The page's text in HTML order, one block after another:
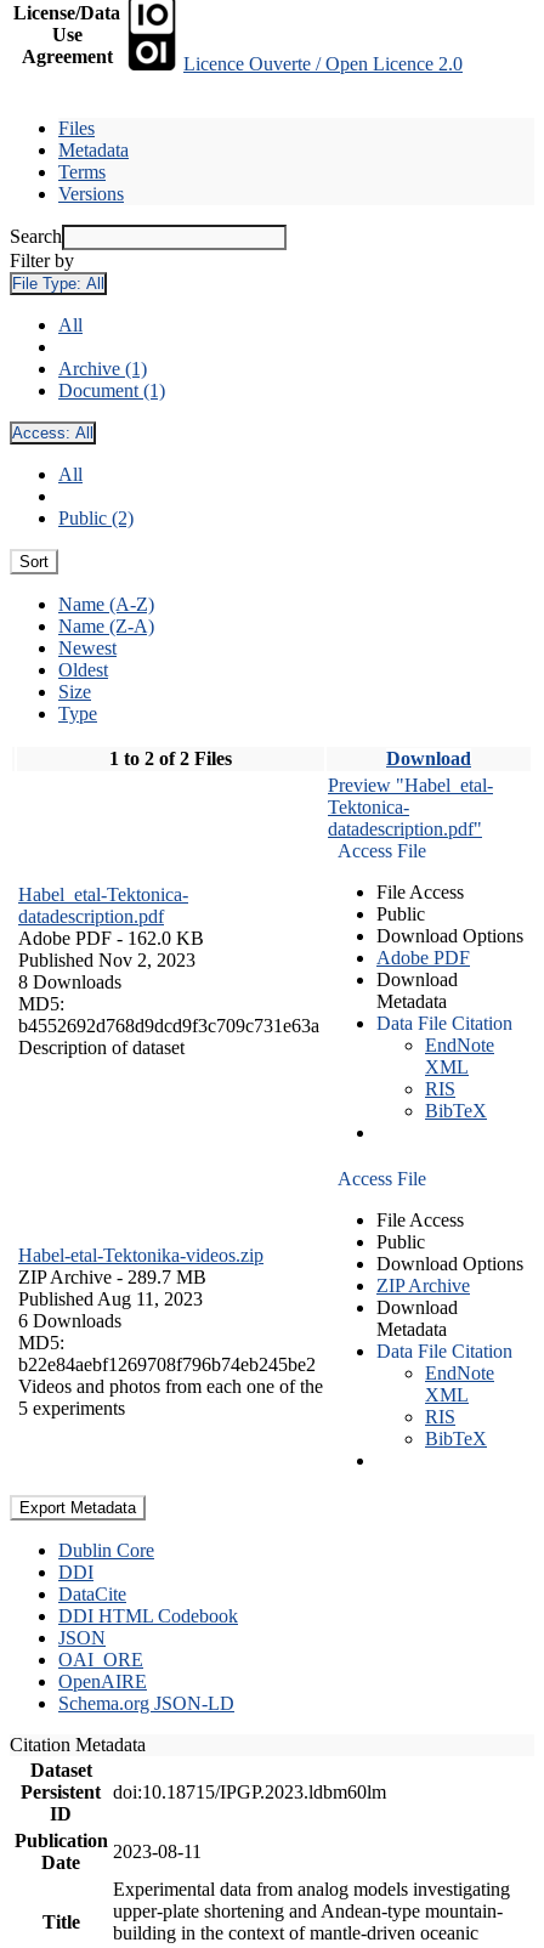
License/Data
Use
Agreement
Licence Ouverte / Open Licence 2.0
Files
Metadata
Terms
Versions
Search
Filter by
File Type: All
All
Archive (1)
Document (1)
Access: All
All
Public (2)
Sort
Name (A-Z)
Name (Z-A)
Newest
Oldest
Size
Type
1 to 2 of 2 Files Download
Habel_etal-Tektonica-
datadescription.pdf
Adobe PDF - 162.0 KB
Published Nov 2, 2023
8 Downloads
MD5:
b4552692d768d9dcd9f3c709c731e63a
Description of dataset
Preview "Habel_etal-
Tektonica-
datadescription.pdf"
Access File
File Access
Public
Download Options
Adobe PDF
Download
Metadata
Data File Citation
EndNote
XML
RIS
BibTeX
Habel-etal-Tektonika-videos.zip
ZIP Archive - 289.7 MB
Published Aug 11, 2023
6 Downloads
MD5:
b22e84aebf1269708f796b74eb245be2
Videos and photos from each one of the
5 experiments
Access File
File Access
Public
Download Options
ZIP Archive
Download
Metadata
Data File Citation
EndNote
XML
RIS
BibTeX
Export Metadata
Dublin Core
DDI
DataCite
DDI HTML Codebook
JSON
OAI_ORE
OpenAIRE
Schema.org JSON-LD
Citation Metadata
Dataset
Persistent
ID
doi:10.18715/IPGP.2023.ldbm60lm
Publication
Date
2023-08-11
Title
Experimental data from analog models investigating
upper-plate shortening and Andean-type mountain-
building in the context of mantle-driven oceanic